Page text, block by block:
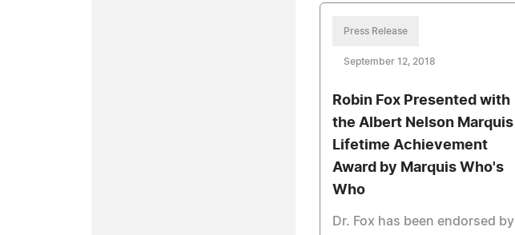
Press Release
September 12, 2018
Robin Fox Presented with
the Albert Nelson Marquis
Lifetime Achievement
Award by Marquis Who's
Who
Dr. Fox has been endorsed by